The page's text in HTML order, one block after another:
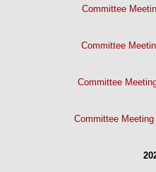
Committee
Committee
Committee
Committee